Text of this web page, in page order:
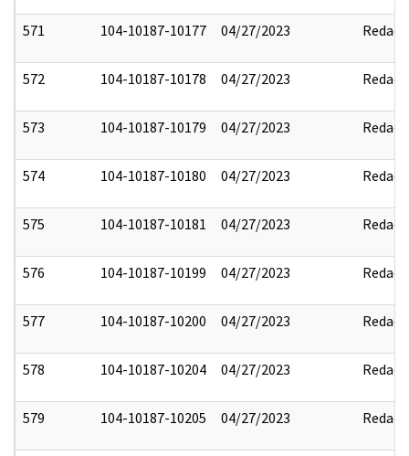
571 104-10187-10177 04/27/2023 Redact
572 104-10187-10178 04/27/2023 Redact
573 104-10187-10179 04/27/2023 Redact
574 104-10187-10180 04/27/2023 Redact
575 104-10187-10181 04/27/2023 Redact
576 104-10187-10199 04/27/2023 Redact
577 104-10187-10200 04/27/2023 Redact
578 104-10187-10204 04/27/2023 Redact
579 104-10187-10205 04/27/2023 Redact